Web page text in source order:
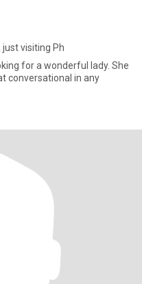
just visiting Ph
for a wonderful lady. She
conversational in any